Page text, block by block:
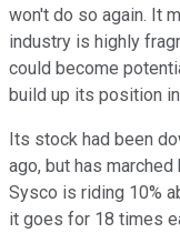
won't do so again. It
industry is highly
could become
build up its position
Its stock had been
ago, but has
Sysco is riding 10%
it goes for 18 times